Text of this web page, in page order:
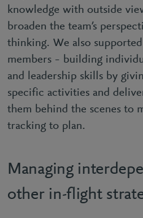
knowledge with outside
broaden the team’s
thinking. We also
members – building
and leadership skills by
specific activities and
them behind the scenes to
tracking to plan.
Managing
other in-flight